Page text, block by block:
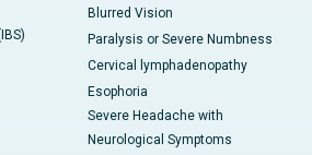
Blurred Vision
Paralysis or Severe Numbness
Cervical lymphadenopathy
Esophoria
Severe Headache with
Neurological Symptoms